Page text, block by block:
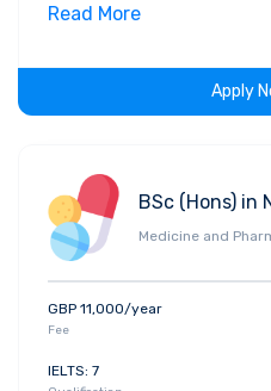
with theoretical
the program.
Read More
Apply
BSc (Hons) in
Medicine and
GBP 11,000/year
Fee
IELTS: 7